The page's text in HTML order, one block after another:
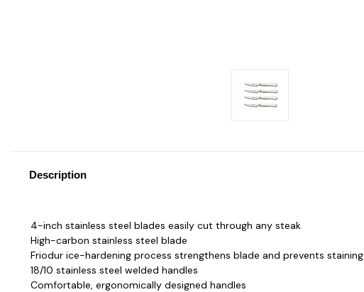
Description
4-inch stainless steel blades easily cut through any steak
High-carbon stainless steel blade
Friodur ice-hardening process strengthens blade and prevents staining
18/10 stainless steel welded handles
Comfortable, ergonomically designed handles